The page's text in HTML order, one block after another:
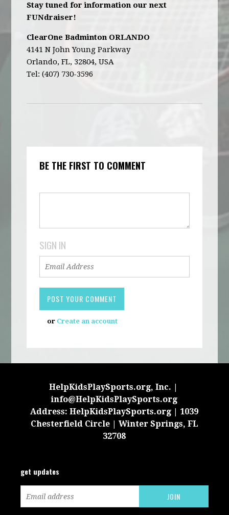
Stay tuned for information our next
FUNdraiser!
ClearOne Badminton ORLANDO
4141 N John Young Parkway
Orlando, FL, 32804, USA
Tel: (407) 730-3596
BE THE FIRST TO COMMENT
SIGN IN
or Create an account
HelpKidsPlaySports.org, Inc. |
info@HelpKidsPlaySports.org
Address: HelpKidsPlaySports.org | 1039
Chesterfield Circle | Winter Springs, FL
32708
get updates